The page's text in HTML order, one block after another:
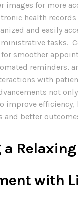
images for more
health
and easily
tasks.
smoother
reminders,
with
not
improve efficiency,
and better
a Relaxing
with